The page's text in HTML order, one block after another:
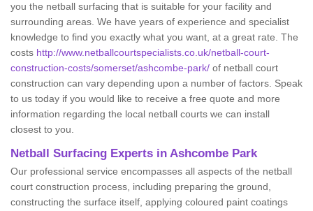
you the netball surfacing that is suitable for your facility and
surrounding areas. We have years of experience and specialist
knowledge to find you exactly what you want, at a great rate. The
costs http://www.netballcourtspecialists.co.uk/netball-court-
construction-costs/somerset/ashcombe-park/ of netball court
construction can vary depending upon a number of factors. Speak
to us today if you would like to receive a free quote and more
information regarding the local netball courts we can install
closest to you.
Netball Surfacing Experts in Ashcombe Park
Our professional service encompasses all aspects of the netball
court construction process, including preparing the ground,
constructing the surface itself, applying coloured paint coatings